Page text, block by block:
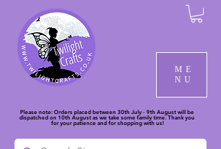
ME
NU
Please note: Orders placed between 30th July - 9th August will be
dispatched on 10th August as we take some family time. Thank you
for your patience and for shopping with us!